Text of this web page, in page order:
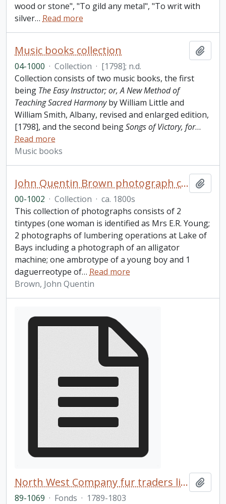
wood or stone", "To gild any metal", "To writ with
silver… Read more
Music books collection
04-1000 · Collection · [1798]; n.d.
Collection consists of two music books, the first
being The Easy Instructor; or, A New Method of
Teaching Sacred Harmonyby William Little and
William Smith, Albany, revised and enlarged edition,
[1798], and the second beingSongs of Victory, for…
Read more
Music books
John Quentin Brown photograph collection
00-1002 · Collection · ca. 1800s
This collection of photographs consists of 2
tintypes (one woman is identified as Mrs E.R. Young;
2 photographs of lumbering operations at Lake of
Bays including a photograph of an alligator
machine; one ambrotype of a young boy and 1
daguerreotype of… Read more
Brown, John Quentin
North West Company fur traders licences fonds
89-1069 · Fonds · 1789-1803